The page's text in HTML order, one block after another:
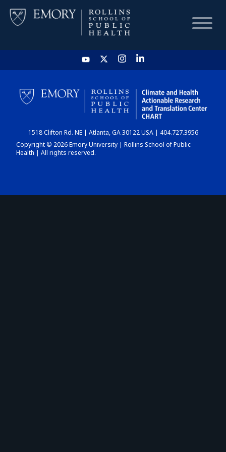
HOME
CHART
DASHBOARD
1518 Clifton Rd. NE | Atlanta, GA 30122 USA | 404.727.3956
Copyright © 2026 Emory University | Rollins School of Public
Health | All rights reserved.